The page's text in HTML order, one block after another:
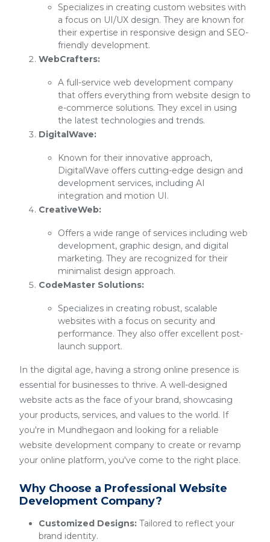
Specializes in creating custom websites with
a focus on UI/UX design. They are known for
their expertise in responsive design and SEO-
friendly development.
WebCrafters:
A full-service web development company
that offers everything from website design to
e-commerce solutions. They excel in using
the latest technologies and trends.
DigitalWave:
Known for their innovative approach,
DigitalWave offers cutting-edge design and
development services, including AI
integration and motion UI.
CreativeWeb:
Offers a wide range of services including web
development, graphic design, and digital
marketing. They are recognized for their
minimalist design approach.
CodeMaster Solutions:
Specializes in creating robust, scalable
websites with a focus on security and
performance. They also offer excellent post-
launch support.
In the digital age, having a strong online presence is
essential for businesses to thrive. A well-designed
website acts as the face of your brand, showcasing
your products, services, and values to the world. If
you're in Mundhegaon and looking for a reliable
website development company to create or revamp
your online platform, you've come to the right place.
Why Choose a Professional Website
Development Company?
Customized Designs: Tailored to reflect your
brand identity.